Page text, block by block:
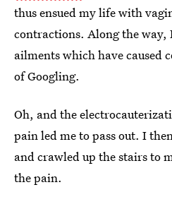
thus ensued my life with
contractions. Along the way,
ailments which have caused
of Googling.
Oh, and the
pain led me to pass out. I
and crawled up the stairs to
the pain.